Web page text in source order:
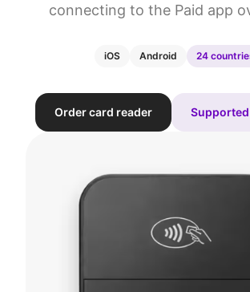
connecting to the Paid app
iOS Android 24
Order card reader